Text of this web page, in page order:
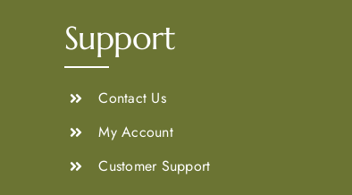
Support
Contact Us
My Account
Customer Support